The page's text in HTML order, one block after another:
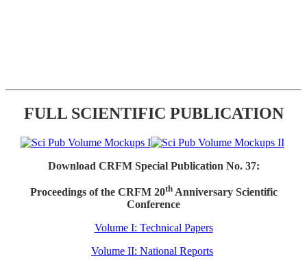
FULL SCIENTIFIC PUBLICATION
Download CRFM Special Publication No. 37:
Proceedings of the CRFM 20thAnniversary Scientific
Conference
Volume I: Technical Papers
Volume II: National Reports